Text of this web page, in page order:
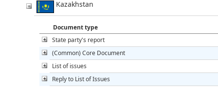
Kazakhstan
Document type
State party's report
(Common) Core Document
List of issues
Reply to List of Issues